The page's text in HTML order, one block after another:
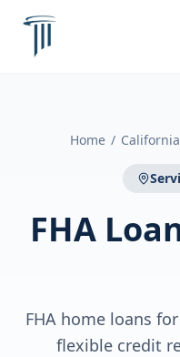
Home / California
FHA
FHA home loans
flexible credit